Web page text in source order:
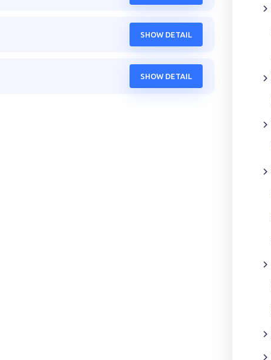
SHOW DETAIL
SHOW DETAIL